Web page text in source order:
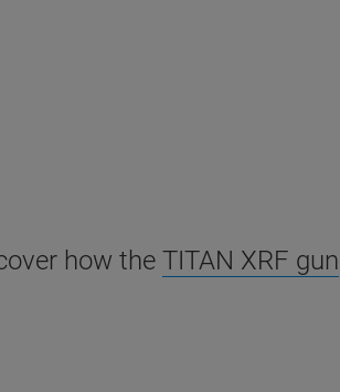
how the TITAN XRF gun